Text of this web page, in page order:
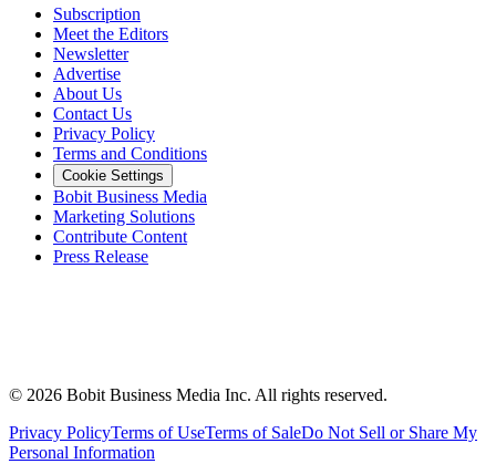
Subscription
Meet the Editors
Newsletter
Advertise
About Us
Contact Us
Privacy Policy
Terms and Conditions
Cookie Settings
Bobit Business Media
Marketing Solutions
Contribute Content
Press Release
© 2026 Bobit Business Media Inc. All rights reserved.
Privacy PolicyTerms of UseTerms of SaleDo Not Sell or Share My
Personal Information